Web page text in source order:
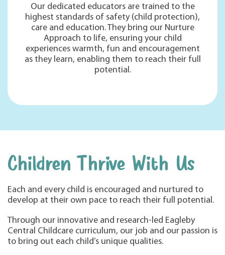
Our dedicated educators are trained to the
highest standards of safety (child protection),
care and education. They bring our Nurture
Approach to life, ensuring your child
experiences warmth, fun and encouragement
as they learn, enabling them to reach their full
potential.
Children Thrive With Us
Each and every child is encouraged and nurtured to
develop at their own pace to reach their full potential.
Through our innovative and research-led Eagleby
Central Childcare curriculum, our job and our passion is
to bring out each child’s unique qualities.